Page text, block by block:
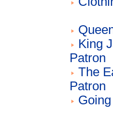
King
Patron
The
Patron